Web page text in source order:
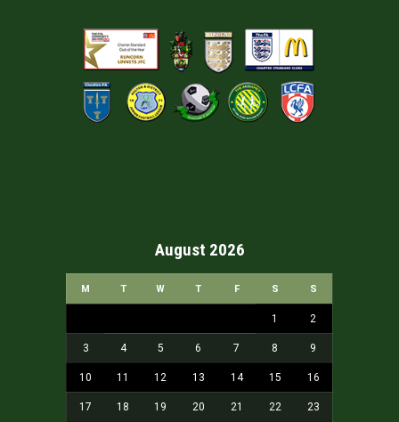
August 2026
M T W T F S S
1 2
3 4 5 6 7 8 9
10 11 12 13 14 15 16
17 18 19 20 21 22 23